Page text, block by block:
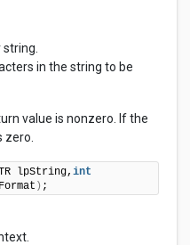
in the string to be
value is nonzero. If the
lpString, int
) ;